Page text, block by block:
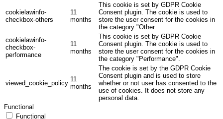
cookielawinfo-
checkbox-others
11
months
This cookie is set by GDPR Cookie
Consent plugin. The cookie is used to
store the user consent for the cookies in
the category "Other.
cookielawinfo-
checkbox-
performance
11
months
This cookie is set by GDPR Cookie
Consent plugin. The cookie is used to
store the user consent for the cookies in
the category "Performance".
viewed_cookie_policy
11
months
The cookie is set by the GDPR Cookie
Consent plugin and is used to store
whether or not user has consented to the
use of cookies. It does not store any
personal data.
Functional
Functional